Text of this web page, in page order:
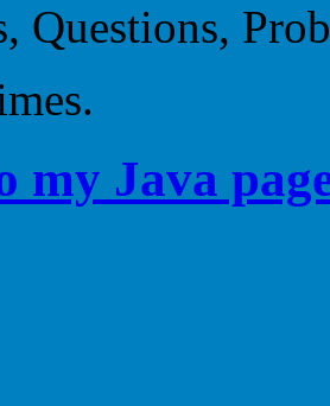
Questions,
my Java